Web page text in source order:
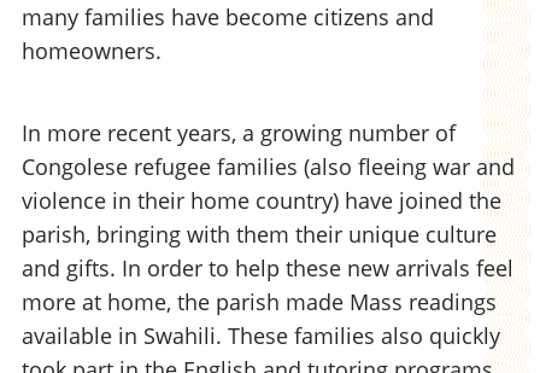
many families have become citizens and
homeowners.
In more recent years, a growing number of
Congolese refugee families (also fleeing war and
violence in their home country) have joined the
parish, bringing with them their unique culture
and gifts. In order to help these new arrivals feel
more at home, the parish made Mass readings
available in Swahili. These families also quickly